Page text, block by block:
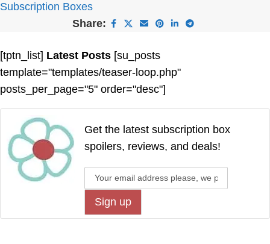
Subscription Boxes
Share:
[tptn_list] Latest Posts [su_posts
template="templates/teaser-loop.php"
posts_per_page="5" order="desc"]
Get the latest subscription box
spoilers, reviews, and deals!